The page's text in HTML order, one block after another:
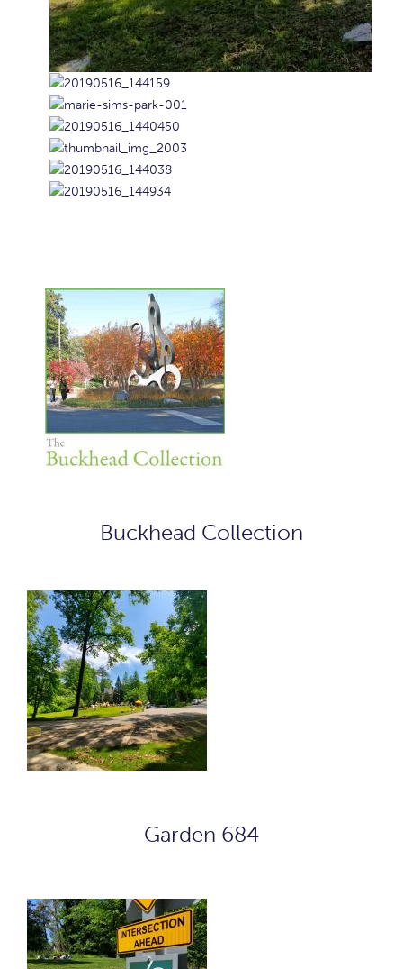
Buckhead Collection
Garden 684